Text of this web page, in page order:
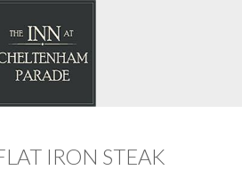
IRON STEAK